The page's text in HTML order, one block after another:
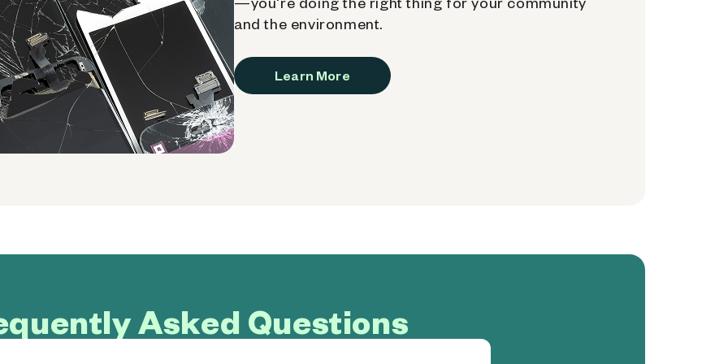
and the environment.
Learn More
Asked Questions